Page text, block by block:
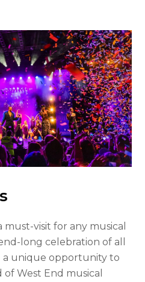
must-visit for any musical
long celebration of all
unique opportunity to
West End musical